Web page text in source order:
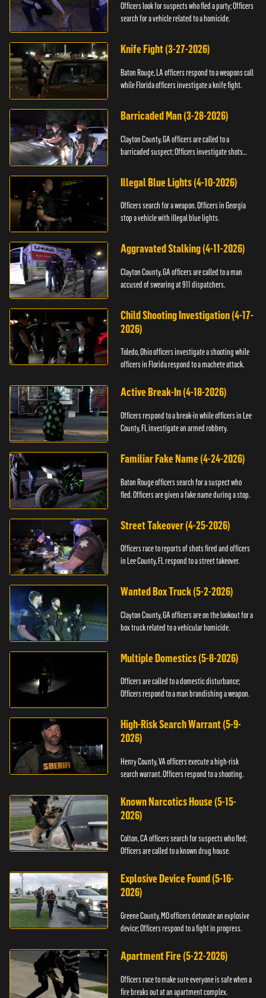
Officers look for suspects who fled a party; Officers
search for a vehicle related to a homicide.
Knife Fight (3-27-2026)
Baton Rouge, LA officers respond to a weapons call
while Florida officers investigate a knife fight.
Barricaded Man (3-28-2026)
Clayton County, GA officers are called to a
barricaded suspect; Officers investigate shots
Illegal Blue Lights (4-10-2026)
Officers search for a weapon. Officers in Georgia
stop a vehicle with illegal blue lights.
Aggravated Stalking (4-11-2026)
Clayton County, GA officers are called to a man
accused of swearing at 911 dispatchers.
Child Shooting Investigation (4-17-
2026)
Toledo, Ohio officers investigate a shooting while
officers in Florida respond to a machete attack.
Active Break-In (4-18-2026)
Officers respond to a break-in while officers in Lee
County, FL investigate an armed robbery.
Familiar Fake Name (4-24-2026)
Baton Rouge officers search for a suspect who
fled. Officers are given a fake name during a stop.
Street Takeover (4-25-2026)
Officers race to reports of shots fired and officers
in Lee County, FL respond to a street takeover.
Wanted Box Truck (5-2-2026)
Clayton County, GA officers are on the lookout for a
box truck related to a vehicular homicide.
Multiple Domestics (5-8-2026)
Officers are called to a domestic disturbance;
Officers respond to a man brandishing a weapon.
High-Risk Search Warrant (5-9-
2026)
Henry County, VA officers execute a high-risk
search warrant. Officers respond to a shooting.
Known Narcotics House (5-15-
2026)
Colton, CA officers search for suspects who fled;
Officers are called to a known drug house.
Explosive Device Found (5-16-
2026)
Greene County, MO officers detonate an explosive
device; Officers respond to a fight in progress.
Apartment Fire (5-22-2026)
Officers race to make sure everyone is safe when a
fire breaks out at an apartment complex.